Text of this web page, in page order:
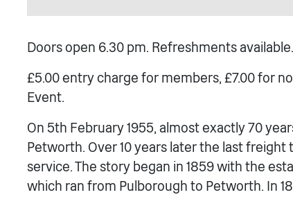
Doors open 6.30 pm. Refreshments available.
£5.00 entry charge for members, £7.00 for
Event.
On 5th February 1955, almost exactly 70
Petworth. Over 10 years later the last
service. The story began in 1859 with the
which ran from Pulborough to Petworth. In